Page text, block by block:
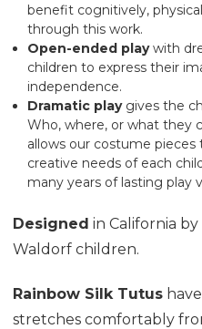
benefit cognitively,
through this work.
Open-ended playwith
children to express their
independence.
Dramatic play gives the
Who, where, or what they
allows our costume
creative needs of each
many years of lasting play
Designed in California
Waldorf children.
Rainbow Silk Tutus
stretches comfortably